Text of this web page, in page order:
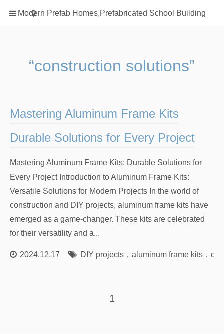
Modern Prefab Homes,Prefabricated School Building
Home
Classification
Prefab Homes
Type Of Steel
rack
“construction solutions”
Mastering Aluminum Frame Kits
Durable Solutions for Every Project
Mastering Aluminum Frame Kits: Durable Solutions for
Every Project Introduction to Aluminum Frame Kits:
Versatile Solutions for Modern Projects In the world of
construction and DIY projects, aluminum frame kits have
emerged as a game-changer. These kits are celebrated
for their versatility and a...
2024.12.17 DIY projects， aluminum frame kits，
1